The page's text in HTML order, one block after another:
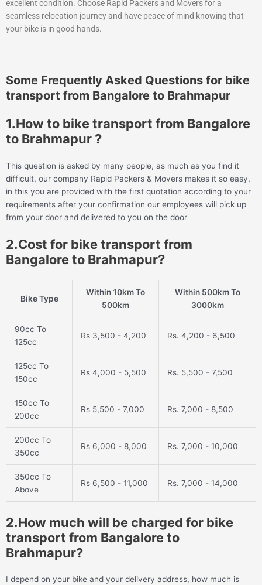
excellent condition. Choose Rapid Packers and Movers for a
seamless relocation journey and have peace of mind knowing that
your bike is in good hands.
Some Frequently Asked Questions for bike
transport from Bangalore to Brahmapur
1.How to bike transport from Bangalore
to Brahmapur ?
This question is asked by many people, as much as you find it
difficult, our company Rapid Packers & Movers makes it so easy,
in this you are provided with the first quotation according to your
requirements after your confirmation our employees will pick up
from your door and delivered to you on the door
2.Cost for bike transport from
Bangalore to Brahmapur?
Bike Type
Within 10km To
500km
Within 500km To
3000km
90cc To
125cc
Rs 3,500 - 4,200 Rs. 4,200 - 6,500
125cc To
150cc
Rs 4,000 - 5,500 Rs. 5,500 - 7,500
150cc To
200cc
Rs 5,500 - 7,000 Rs. 7,000 - 8,500
200cc To
350cc
Rs 6,000 - 8,000 Rs. 7,000 - 10,000
350cc To
Above
Rs 6,500 - 11,000 Rs. 7,000 - 14,000
2.How much will be charged for bike
transport from Bangalore to
Brahmapur?
I depend on your bike and your delivery address, how much is